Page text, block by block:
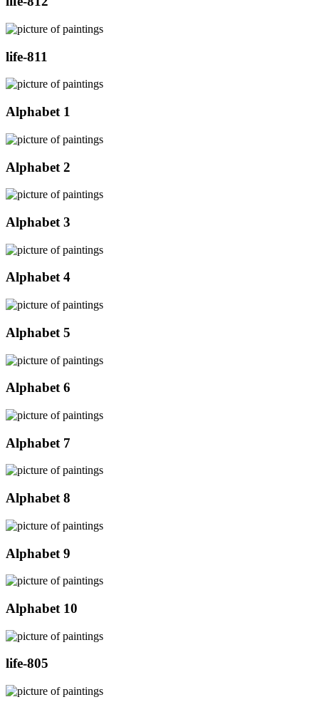
life-811
Alphabet 1
Alphabet 2
Alphabet 3
Alphabet 4
Alphabet 5
Alphabet 6
Alphabet 7
Alphabet 8
Alphabet 9
Alphabet 10
life-805